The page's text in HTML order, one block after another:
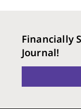
Financially
Journal!